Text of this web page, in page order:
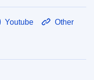
Youtube Other